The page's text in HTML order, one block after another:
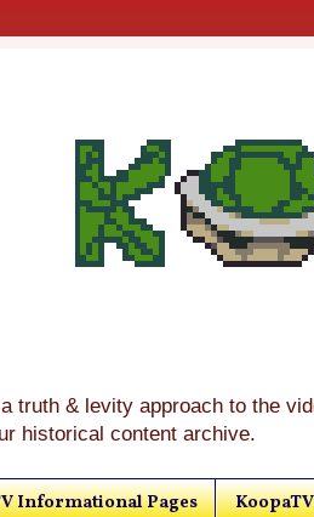
truth & levity approach to the
historical content archive.
Informational Pages